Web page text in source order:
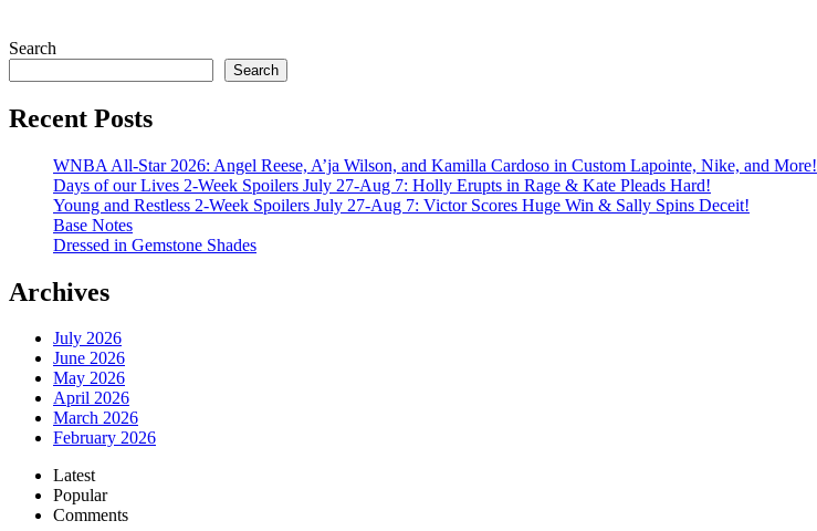
Search
Search
Recent Posts
WNBA All-Star 2026: Angel Reese, A’ja Wilson, and Kamilla Cardoso in Custom Lapointe, Nike, and More!
Days of our Lives 2-Week Spoilers July 27-Aug 7: Holly Erupts in Rage & Kate Pleads Hard!
Young and Restless 2-Week Spoilers July 27-Aug 7: Victor Scores Huge Win & Sally Spins Deceit!
Base Notes
Dressed in Gemstone Shades
Archives
July 2026
June 2026
May 2026
April 2026
March 2026
February 2026
Latest
Popular
Comments